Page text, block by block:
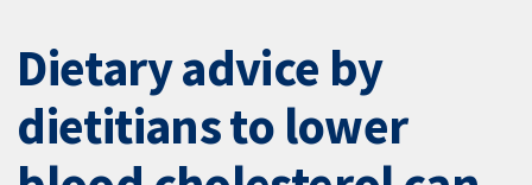
Dietary advice by
dietitians to lower